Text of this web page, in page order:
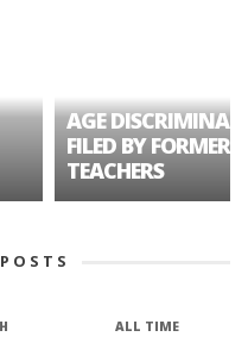
AGE
FILED BY FORMER
TEACHERS
ALL TIME